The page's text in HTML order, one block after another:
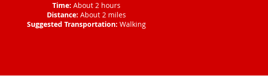
Time: About 2 hours
Distance: About 2 miles
Suggested Transportation: Walking